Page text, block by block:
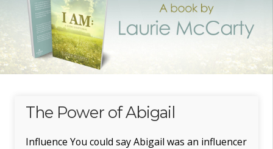
The Power of Abigail
Influence You could say Abigail was an influencer